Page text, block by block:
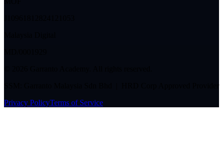
Privacy PolicyTerms of Service